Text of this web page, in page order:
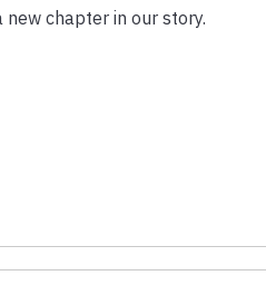
new chapter in our story.